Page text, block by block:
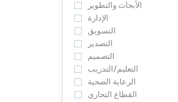
الأبحاث والتطوير
الإدارة
التسويق
التصدير
التصميم
التعليم/التدريب
الرعاية الصحية
القطاع التجاري